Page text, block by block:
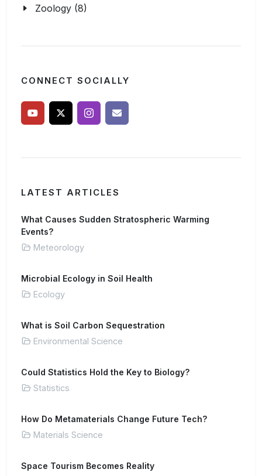
Zoology (8)
CONNECT SOCIALLY
LATEST ARTICLES
What Causes Sudden Stratospheric Warming
Events?
Meteorology
Microbial Ecology in Soil Health
Ecology
What is Soil Carbon Sequestration
Environmental Science
Could Statistics Hold the Key to Biology?
Statistics
How Do Metamaterials Change Future Tech?
Materials Science
Space Tourism Becomes Reality